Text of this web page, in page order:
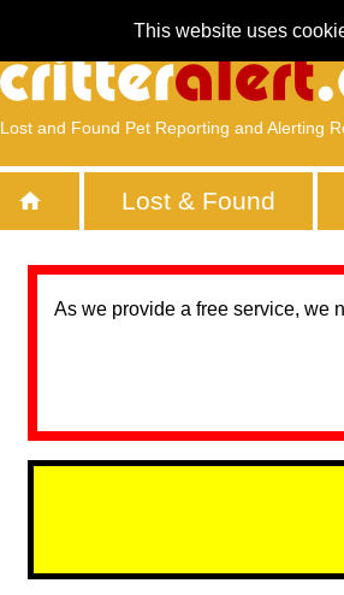
This website uses
Lost and Found Pet Reporting and Alerting
Lost & Found
As we provide a free service, we